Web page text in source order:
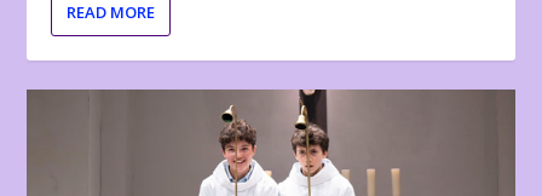
READ MORE